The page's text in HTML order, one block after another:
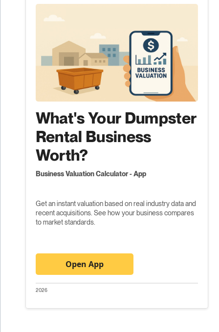
What's Your Dumpster
Rental Business
Worth?
Business Valuation Calculator - App
Get an instant valuation based on real industry data and
recent acquisitions. See how your business compares
to market standards.
Open App
2026